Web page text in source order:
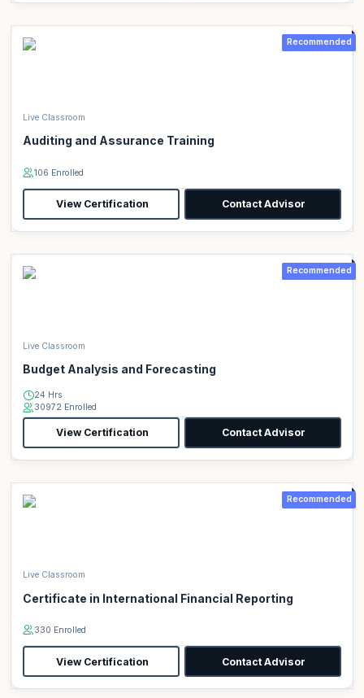
Recommended
Live Classroom
Auditing and Assurance Training
106 Enrolled
View Certification Contact Advisor
Recommended
Live Classroom
Budget Analysis and Forecasting
24 Hrs
30972 Enrolled
View Certification Contact Advisor
Recommended
Live Classroom
Certificate in International Financial Reporting
330 Enrolled
View Certification Contact Advisor